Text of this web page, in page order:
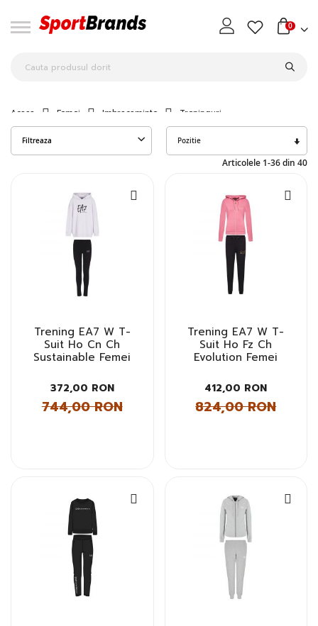
0
Acasa Femei Imbracaminte Treninguri
Filtreaza
Articolele 1-36din 40
Trening EA7 W T-
Suit Ho Cn Ch
Sustainable Femei
372,00 RON
744,00 RON
Trening EA7 W T-
Suit Ho Fz Ch
Evolution Femei
412,00 RON
824,00 RON